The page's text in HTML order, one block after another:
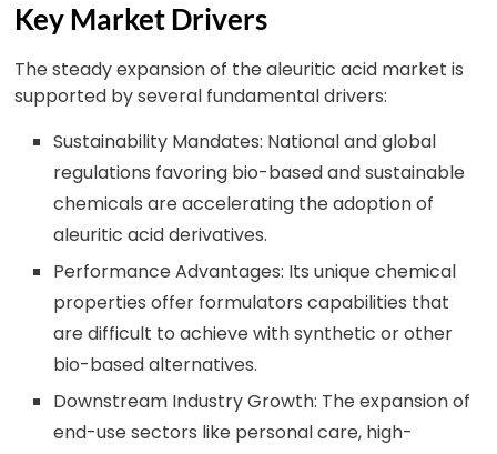
Key Market Drivers
The steady expansion of the aleuritic acid market is
supported by several fundamental drivers:
Sustainability Mandates: National and global
regulations favoring bio-based and sustainable
chemicals are accelerating the adoption of
aleuritic acid derivatives.
Performance Advantages: Its unique chemical
properties offer formulators capabilities that
are difficult to achieve with synthetic or other
bio-based alternatives.
Downstream Industry Growth: The expansion of
end-use sectors like personal care, high-